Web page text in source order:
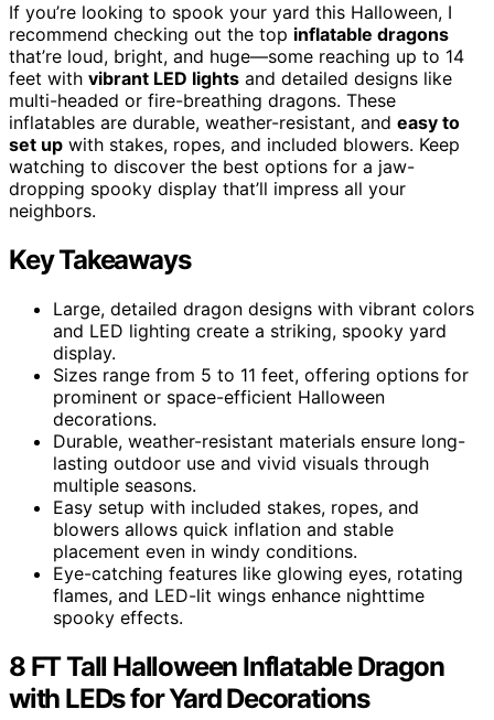
If you’re looking to spook your yard this Halloween, I
recommend checking out the top inflatable dragons
that’re loud, bright, and huge—some reaching up to 14
feet with vibrant LED lights and detailed designs like
multi-headed or fire-breathing dragons. These
inflatables are durable, weather-resistant, and easy to
set up with stakes, ropes, and included blowers. Keep
watching to discover the best options for a jaw-
dropping spooky display that’ll impress all your
neighbors.
Key Takeaways
Large, detailed dragon designs with vibrant colors
and LED lighting create a striking, spooky yard
display.
Sizes range from 5 to 11 feet, offering options for
prominent or space-efficient Halloween
decorations.
Durable, weather-resistant materials ensure long-
lasting outdoor use and vivid visuals through
multiple seasons.
Easy setup with included stakes, ropes, and
blowers allows quick inflation and stable
placement even in windy conditions.
Eye-catching features like glowing eyes, rotating
flames, and LED-lit wings enhance nighttime
spooky effects.
8 FT Tall Halloween Inflatable Dragon
with LEDs for Yard Decorations